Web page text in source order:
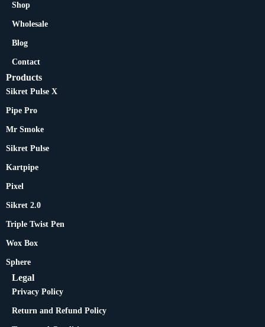
Shop
Wholesale
Blog
Contact
Products
Sikret Pulse X
Pipe Pro
Mr Smoke
Sikret Pulse
Kartpipe
Pixel
Sikret 2.0
Triple Twist Pen
Wox Box
Sphere
Legal
Privacy Policy
Return and Refund Policy